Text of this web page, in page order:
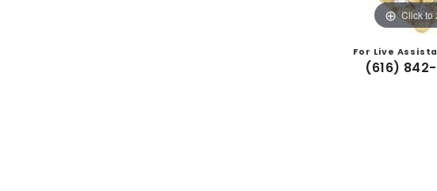
Click to
For Live
(616)